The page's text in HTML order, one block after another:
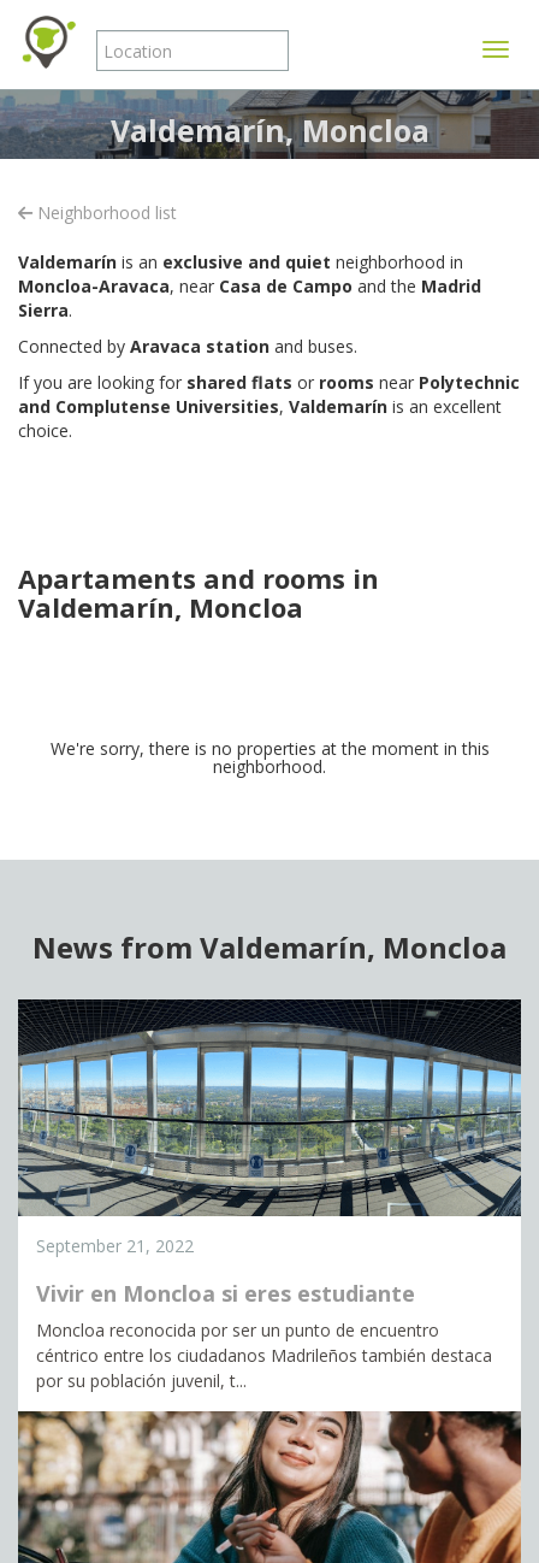
Valdemarín, Moncloa
Neighborhood list
Valdemarín is an exclusive and quiet neighborhood in
Moncloa-Aravaca, near Casa de Campo and the Madrid
Sierra.
Connected by Aravaca station and buses.
If you are looking for shared flats or rooms near Polytechnic
and Complutense Universities, Valdemarín is an excellent
choice.
Apartaments and rooms in
Valdemarín, Moncloa
We're sorry, there is no properties at the moment in this
neighborhood.
News from Valdemarín, Moncloa
September 21, 2022
Vivir en Moncloa si eres estudiante
Moncloa reconocida por ser un punto de encuentro
céntrico entre los ciudadanos Madrileños también destaca
por su población juvenil, t...